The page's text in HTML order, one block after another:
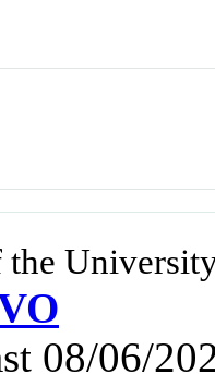
the
08/06/